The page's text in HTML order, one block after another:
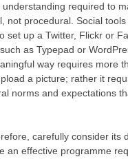
required to
not procedural. Social
set up a Twitter, Flickr or
as Typepad or
way requires more
a picture; rather it
norms and expectations
carefully consider its
an effective programme